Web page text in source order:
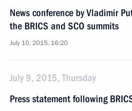
News conference by Vladimir
the BRICS and SCO summits
July 10, 2015, 16:20
July 9, 2015, Thursday
Press statement following